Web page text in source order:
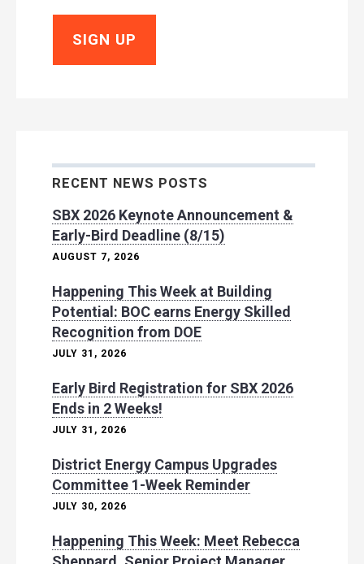
RECENT NEWS POSTS
SBX 2026 Keynote Announcement &
Early-Bird Deadline (8/15)
AUGUST 7, 2026
Happening This Week at Building
Potential: BOC earns Energy Skilled
Recognition from DOE
JULY 31, 2026
Early Bird Registration for SBX 2026
Ends in 2 Weeks!
JULY 31, 2026
District Energy Campus Upgrades
Committee 1-Week Reminder
JULY 30, 2026
Happening This Week: Meet Rebecca